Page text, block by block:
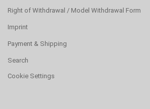
Right of Withdrawal / Model Withdrawal Form
Imprint
Payment & Shipping
Search
Cookie Settings